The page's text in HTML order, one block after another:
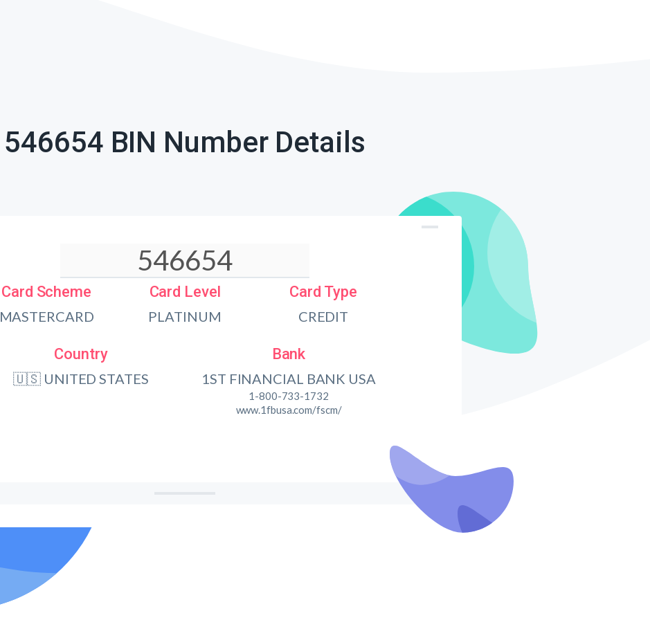
546654 BIN Number Details
Card Scheme
MASTERCARD
Card Level
PLATINUM
Card Type
CREDIT
Country
🇺🇸 UNITED STATES
Bank
1ST FINANCIAL BANK USA
1-800-733-1732
www.1fbusa.com/fscm/